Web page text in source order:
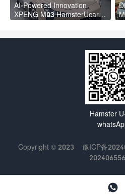
AI-Powered Innovation
XPENG M03 HamsterUcar

Hamster
Copyright © 2023 豫ICP备